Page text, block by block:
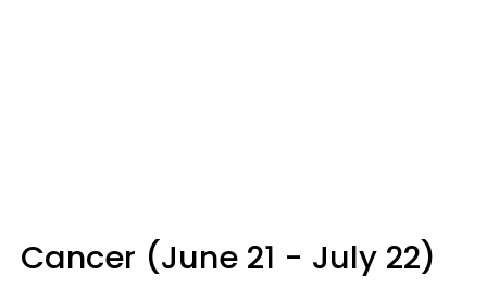
Cancer (June 21 - July 22)